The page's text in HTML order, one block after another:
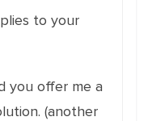
to your
you offer me a
(another